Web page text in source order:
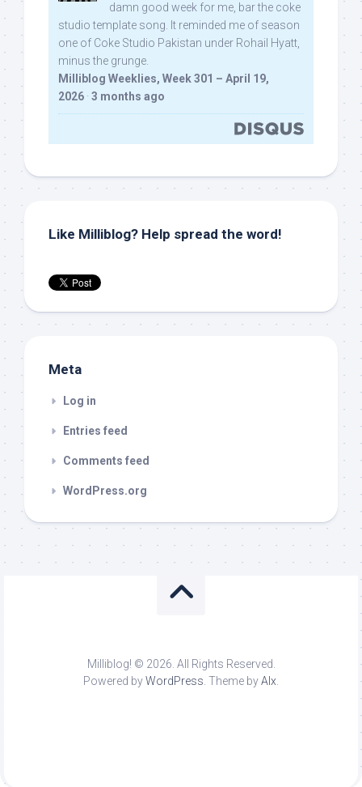
damn good week for me, bar the coke
studio template song. It reminded me of season
one of Coke Studio Pakistan under Rohail Hyatt,
minus the grunge.
Milliblog Weeklies, Week 301 – April 19,
2026 · 3 months ago
Like Milliblog? Help spread the word!
Meta
Log in
Entries feed
Comments feed
WordPress.org
Milliblog! © 2026. All Rights Reserved.
Powered byWordPress . Theme byAlx